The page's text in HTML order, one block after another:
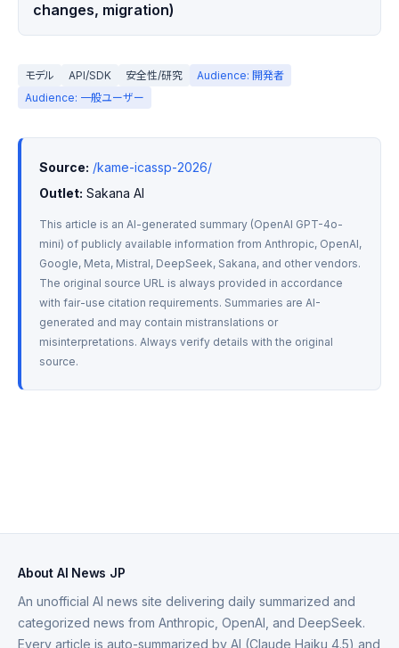
changes, migration)
モデル API/SDK 安全性/研究
Audience: 開発者
Audience: 一般ユーザー
Source: /kame-icassp-2026/
Outlet: Sakana AI
This article is an AI-generated summary (OpenAI GPT-4o-
mini) of publicly available information from Anthropic, OpenAI,
Google, Meta, Mistral, DeepSeek, Sakana, and other vendors.
The original source URL is always provided in accordance
with fair-use citation requirements. Summaries are AI-
generated and may contain mistranslations or
misinterpretations. Always verify details with the original
source.
About AI News JP
An unofficial AI news site delivering daily summarized and
categorized news from Anthropic, OpenAI, and DeepSeek.
Every article is auto-summarized by AI (Claude Haiku 4.5) and